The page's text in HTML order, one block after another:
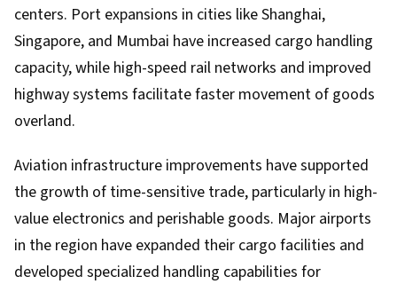
centers. Port expansions in cities like Shanghai,
Singapore, and Mumbai have increased cargo handling
capacity, while high-speed rail networks and improved
highway systems facilitate faster movement of goods
overland.
Aviation infrastructure improvements have supported
the growth of time-sensitive trade, particularly in high-
value electronics and perishable goods. Major airports
in the region have expanded their cargo facilities and
developed specialized handling capabilities for